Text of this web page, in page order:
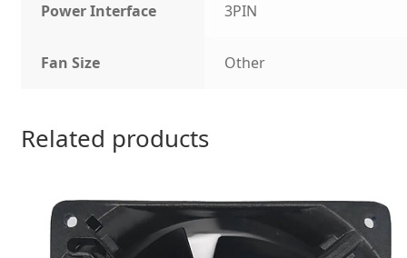
Power Interface 3PIN
Fan Size Other
Related products